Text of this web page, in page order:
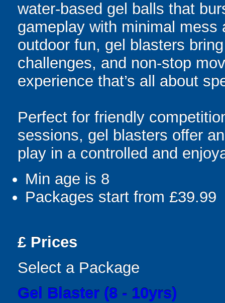
water-based gel balls that
gameplay with minimal
outdoor fun, gel blasters
challenges, and non-stop
experience that’s all about
Perfect for friendly
sessions, gel blasters offer
play in a controlled and
Min age is 8
Packages start from £39.99
£ Prices
Select a Package
Gel Blaster (8 - 10yrs)